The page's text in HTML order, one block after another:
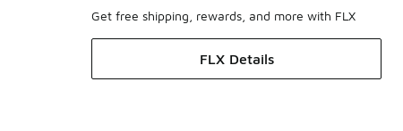
Get free shipping, rewards, and more with FLX
FLX Details